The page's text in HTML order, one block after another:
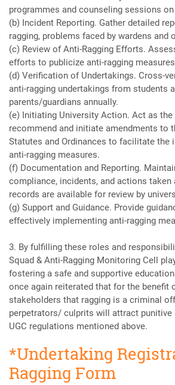
programmes and counseling sessions
(b) Incident Reporting. Gather detailed
ragging, problems faced by wardens and
(c) Review of Anti-Ragging Efforts.
efforts to publicize anti-ragging
(d) Verification of Undertakings. Cross-
anti-ragging undertakings from students
parents/guardians annually.
(e) Initiating University Action. Act as the
recommend and initiate amendments to
Statutes and Ordinances to facilitate the
anti-ragging measures.
(f) Documentation and Reporting.
compliance, incidents, and actions taken
records are available for review by
(g) Support and Guidance. Provide
effectively implementing anti-ragging
3. By fulfilling these roles and
Squad & Anti-Ragging Monitoring Cell
fostering a safe and supportive
once again reiterated that for the benefit
stakeholders that ragging is a criminal
perpetrators/ culprits will attract punitive
UGC regulations mentioned above.
*Undertaking
Ragging Form